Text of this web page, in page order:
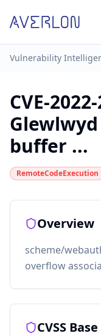
Vulnerability
CVE-
Glewlwyd
buffer ...
RemoteCodeExecution
Overview
scheme/
overflow
CVSS